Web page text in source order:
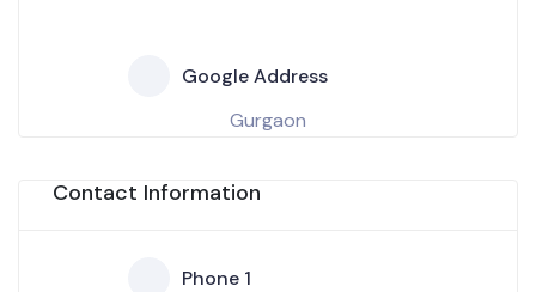
Google Address
Gurgaon
Contact Information
Phone 1